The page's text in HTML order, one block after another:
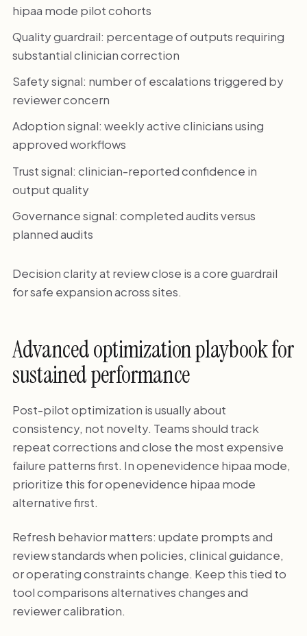
hipaa mode pilot cohorts
Quality guardrail: percentage of outputs requiring
substantial clinician correction
Safety signal: number of escalations triggered by
reviewer concern
Adoption signal: weekly active clinicians using
approved workflows
Trust signal: clinician-reported confidence in
output quality
Governance signal: completed audits versus
planned audits
Decision clarity at review close is a core guardrail
for safe expansion across sites.
Advanced optimization playbook for
sustained performance
Post-pilot optimization is usually about
consistency, not novelty. Teams should track
repeat corrections and close the most expensive
failure patterns first. In openevidence hipaa mode,
prioritize this for openevidence hipaa mode
alternative first.
Refresh behavior matters: update prompts and
review standards when policies, clinical guidance,
or operating constraints change. Keep this tied to
tool comparisons alternatives changes and
reviewer calibration.